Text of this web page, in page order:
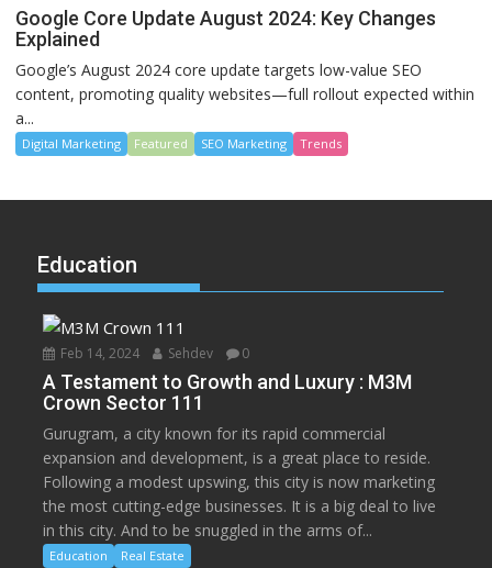
Google Core Update August 2024: Key Changes
Explained
Google’s August 2024 core update targets low-value SEO
content, promoting quality websites—full rollout expected within
a...
Digital Marketing Featured SEO Marketing Trends
Education
Feb 14, 2024 Sehdev 0
A Testament to Growth and Luxury : M3M
Crown Sector 111
Gurugram, a city known for its rapid commercial
expansion and development, is a great place to reside.
Following a modest upswing, this city is now marketing
the most cutting-edge businesses. It is a big deal to live
in this city. And to be snuggled in the arms of...
Education Real Estate